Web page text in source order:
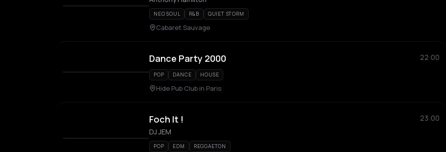
NEO SOUL R&B QUIET STORM
Cabaret Sauvage
Dance Party 2000 22:00
POP DANCE HOUSE
Hide Pub Club in Paris
Foch It !
23:00
DJ JEM
POP EDM REGGAETON